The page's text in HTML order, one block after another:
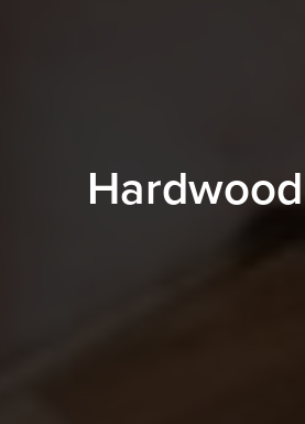
Hardwood